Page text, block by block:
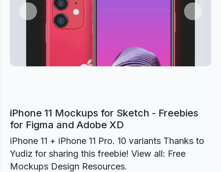
Previous
iPhone 11 Mockups for Sketch - Freebies
for Figma and Adobe XD
iPhone 11 + iPhone 11 Pro. 10 variants Thanks to
Yudiz for sharing this freebie! View all: Free
Mockups Design Resources.